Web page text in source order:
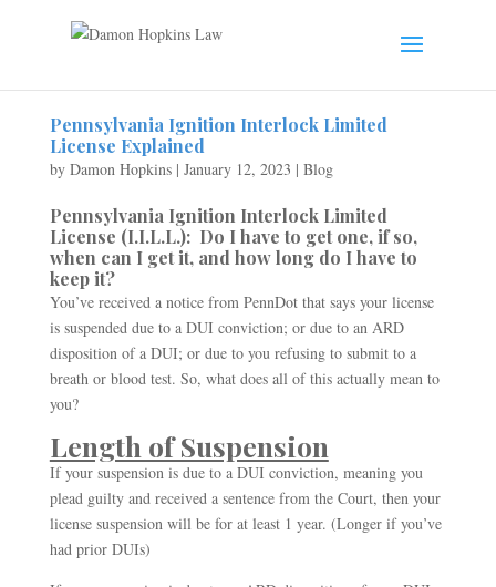
Pennsylvania Ignition Interlock Limited
License Explained
by Damon Hopkins | January 12, 2023 | Blog
Pennsylvania Ignition Interlock Limited
License (I.I.L.L.): Do I have to get one, if so,
when can I get it, and how long do I have to
keep it?
You’ve received a notice from PennDot that says your license
is suspended due to a DUI conviction; or due to an ARD
disposition of a DUI; or due to you refusing to submit to a
breath or blood test. So, what does all of this actually mean to
you?
Length of Suspension
If your suspension is due to a DUI conviction, meaning you
plead guilty and received a sentence from the Court, then your
license suspension will be for at least 1 year. (Longer if you’ve
had prior DUIs)